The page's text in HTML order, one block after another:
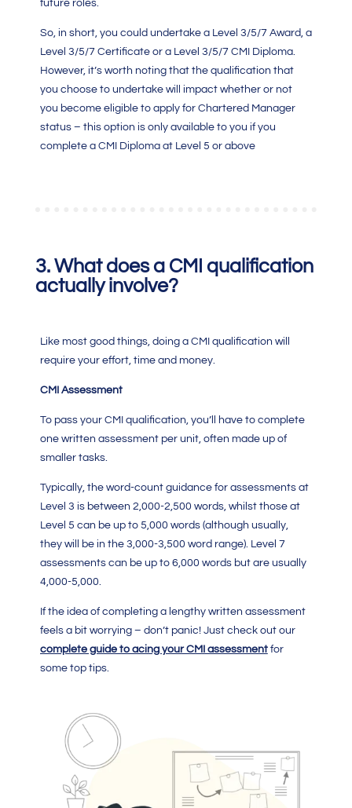
future roles.
So, in short, you could undertake a Level 3/5/7 Award, a
Level 3/5/7 Certificate or a Level 3/5/7 CMI Diploma.
However, it’s worth noting that the qualification that
you choose to undertake will impact whether or not
you become eligible to apply for Chartered Manager
status – this option is only available to you if you
complete a CMI Diplomaat Level 5 or above
3.What does a CMI qualification
actually involve?
Like most good things, doing a CMI qualification will
require your effort, time and money.
CMI Assessment
To pass your CMI qualification, you’ll have to complete
one written assessment per unit, often made up of
smaller tasks.
Typically, the word-count guidance for assessments at
Level 3 is between 2,000-2,500 words, whilst those at
Level 5 can be up to 5,000 words (although usually,
they will be in the 3,000-3,500 word range). Level 7
assessments can be up to 6,000 words but are usually
4,000-5,000.
If the idea of completing a lengthy written assessment
feels a bit worrying – don’t panic! Just check out our
complete guide to acing your CMI assessment for
some top tips.